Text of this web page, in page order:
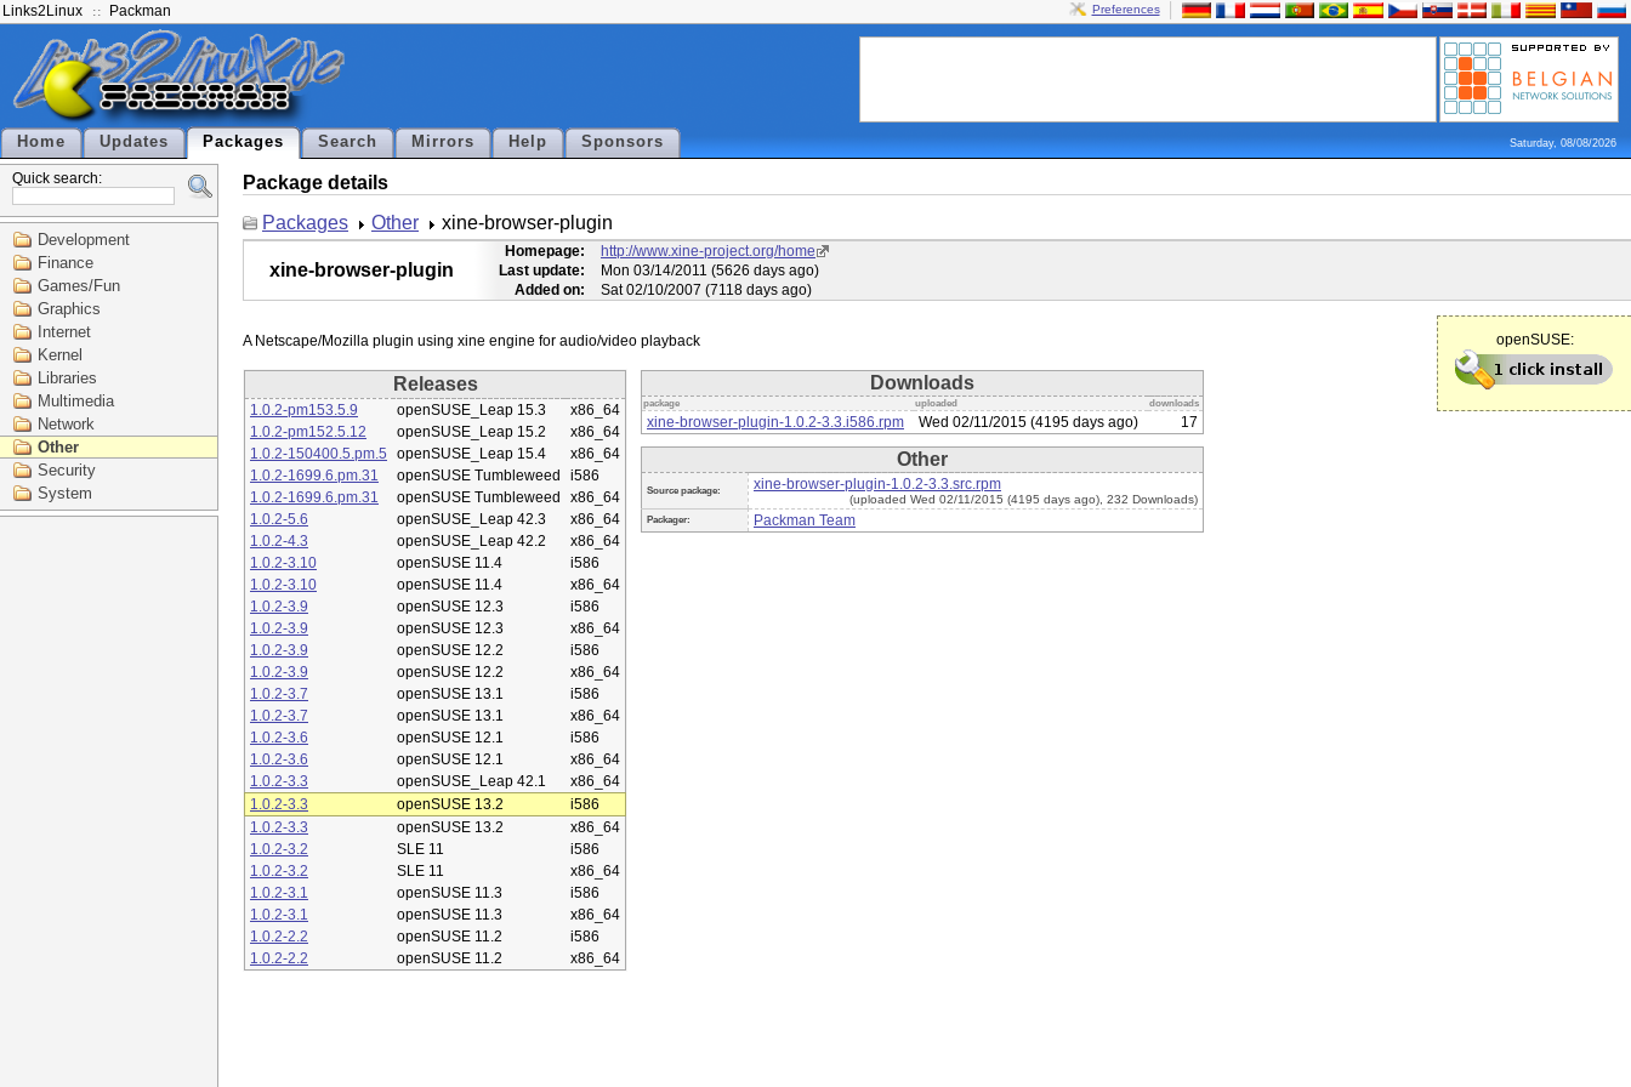
Links2Linux Packman Preferences
Home Updates Packages Search Mirrors Help Sponsors Saturday, 08/08/2026
Quick search:
Development
Finance
Games/Fun
Graphics
Internet
Kernel
Libraries
Multimedia
Network
Other
Security
System
Package details
Packages
Other xine-browser-plugin
xine-browser-plugin
Homepage:
http://www.xine-project.org/home
Last update:
Mon 03/14/2011 (5626 days ago)
Added on:
Sat 02/10/2007 (7118 days ago)
openSUSE:
Releases
1.0.2-pm153.5.9 openSUSE_Leap 15.3
x86_64
1.0.2-pm152.5.12
openSUSE_Leap 15.2
x86_64
1.0.2-150400.5.pm.5
openSUSE_Leap 15.4
x86_64
1.0.2-1699.6.pm.31
openSUSE Tumbleweed
i586
1.0.2-1699.6.pm.31
openSUSE Tumbleweed
x86_64
1.0.2-5.6
openSUSE_Leap 42.3
x86_64
1.0.2-4.3
openSUSE_Leap 42.2
x86_64
1.0.2-3.10
openSUSE 11.4
i586
1.0.2-3.10
openSUSE 11.4
x86_64
1.0.2-3.9
openSUSE 12.3
i586
1.0.2-3.9
openSUSE 12.3
x86_64
1.0.2-3.9
openSUSE 12.2
i586
1.0.2-3.9
openSUSE 12.2
x86_64
1.0.2-3.7
openSUSE 13.1
i586
1.0.2-3.7
openSUSE 13.1
x86_64
1.0.2-3.6
openSUSE 12.1
i586
1.0.2-3.6
openSUSE 12.1
x86_64
1.0.2-3.3
openSUSE_Leap 42.1
x86_64
1.0.2-3.3
openSUSE 13.2
i586
1.0.2-3.3
openSUSE 13.2
x86_64
1.0.2-3.2
SLE 11
i586
1.0.2-3.2
SLE 11
x86_64
1.0.2-3.1
openSUSE 11.3
i586
1.0.2-3.1
openSUSE 11.3
x86_64
1.0.2-2.2
openSUSE 11.2
i586
1.0.2-2.2
openSUSE 11.2 x86_64
Downloads
package uploaded downloads
xine-browser-plugin-1.0.2-3.3.i586.rpm Wed 02/11/2015 (4195 days ago) 17
Other
Source package: xine-browser-plugin-1.0.2-3.3.src.rpm
(uploaded Wed 02/11/2015 (4195 days ago), 232 Downloads)
Packager: Packman Team